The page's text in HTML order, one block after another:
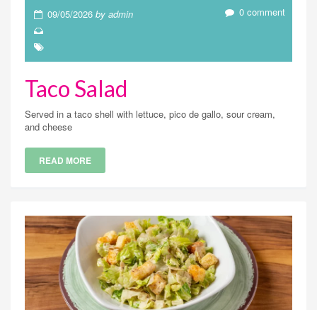
09/05/2026by admin 0 comment
Taco Salad
Served in a taco shell with lettuce, pico de gallo, sour cream,
and cheese
READ MORE